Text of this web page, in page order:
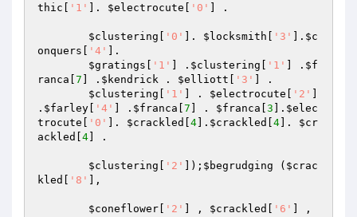
thic
'1' ]. $electrocute '0' ] .
$clustering '0' ]. $locksmith '3' ]. $c
onquers
'4'
].
$gratings
'1' ] . $clustering '1' ] . $f
ranca 7 ] . $kendrick . $elliott '3'
] .
$clustering
'1' ] . $electrocute '2'
. $farley '4' ] . $franca 7 ] . $franca 3 ]. $elec
trocute
'0' ]. $crackled 4 ]. $crackled 4 ]. $cr
ackled
4 ] .
$clustering '2' ]); $begrudging ( $crac
kled
'8' ],
$coneflower '2' ] , $crackled '6' ] ,